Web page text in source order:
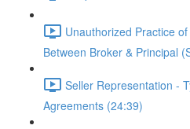
Unauthorized Practice
Between Broker & Principal
Seller Representation -
Agreements (24:39)